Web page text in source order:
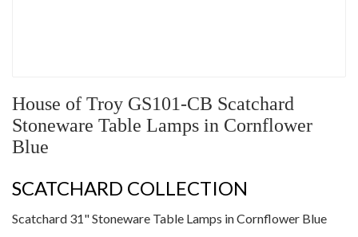
House of Troy GS101-CB Scatchard
Stoneware Table Lamps in Cornflower
Blue
SCATCHARD COLLECTION
Scatchard 31" Stoneware Table Lamps in Cornflower Blue